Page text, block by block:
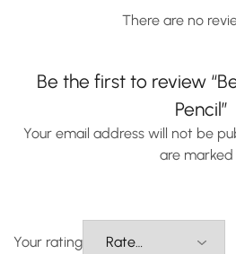
There are no
Be the first to review
Pencil”
Your email address will not be
are marked
Your rating